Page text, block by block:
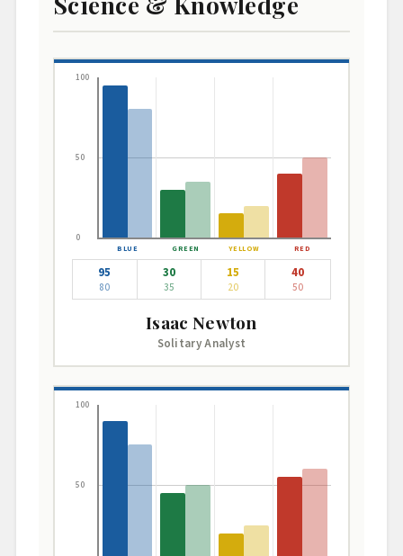
100
50
0
95
80
30
35
15
20
40
50
Isaac Newton
Solitary Analyst
100
50